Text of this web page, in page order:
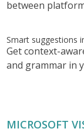
between
Smart suggestions
Get context-
and grammar in
MICROSOFT